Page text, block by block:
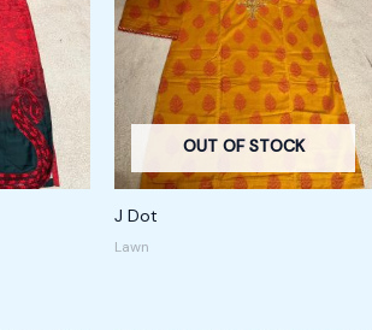
OUT OF STOCK
J Dot
Lawn